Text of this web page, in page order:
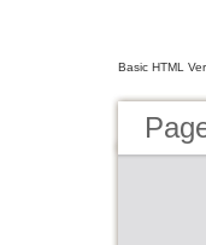
Basic HTML